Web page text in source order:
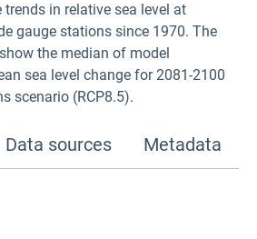
in relative sea level at
gauge stations since 1970. The
the median of model
sea level change for 2081-2100
scenario (RCP8.5).
Data sources Metadata